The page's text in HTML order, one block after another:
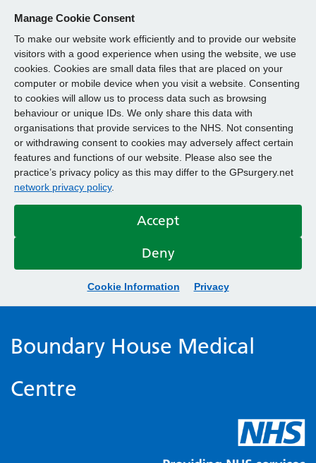
Manage Cookie Consent
To make our website work efficiently and to provide our website
visitors with a good experience when using the website, we use
cookies. Cookies are small data files that are placed on your
computer or mobile device when you visit a website. Consenting
to cookies will allow us to process data such as browsing
behaviour or unique IDs. We only share this data with
organisations that provide services to the NHS. Not consenting
or withdrawing consent to cookies may adversely affect certain
features and functions of our website. Please also see the
practice’s privacy policy as this may differ to the GPsurgery.net
network privacy policy.
Accept
Deny
Cookie Information Privacy
Boundary House Medical
Centre